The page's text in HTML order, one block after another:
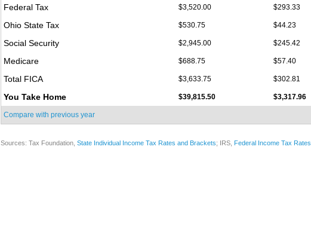
Federal Tax $3,520.00 $293.33
Ohio State Tax $530.75 $44.23
Social Security $2,945.00 $245.42
Medicare $688.75 $57.40
Total FICA $3,633.75 $302.81
You Take Home $39,815.50 $3,317.96
Compare with previous year
Sources: Tax Foundation, State Individual Income Tax Rates and Brackets; IRS, Federal Income Tax